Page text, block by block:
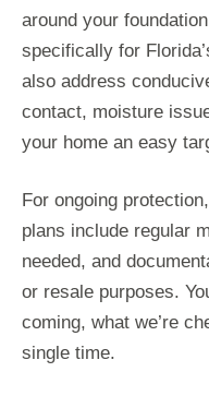
around your
specifically for
also address
contact, moisture
your home an easy
For ongoing
plans include regular
needed, and
or resale purposes.
coming, what we’re
single time.